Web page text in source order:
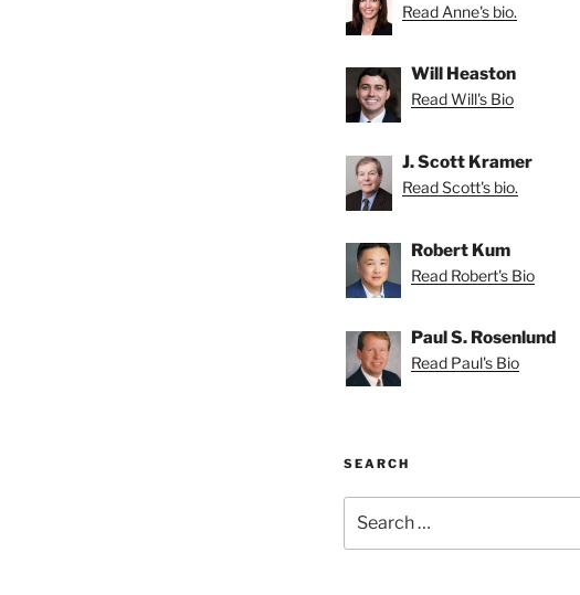
Read Anne's bio.
Will Heaston
Read Will's Bio
J. Scott Kramer
Read Scott's bio.
Robert Kum
Read Robert's Bio
Paul S. Rosenlund
Read Paul's Bio
SEARCH
for: